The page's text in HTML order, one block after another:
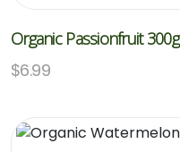
Organic Passionfruit 300g
$6.99